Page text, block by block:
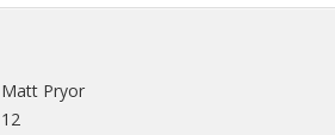
Matt Pryor
12